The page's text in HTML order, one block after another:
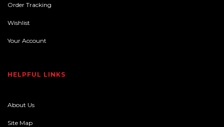
Order Tracking
Wishlist
Your Account
HELPFUL LINKS
About Us
Site Map